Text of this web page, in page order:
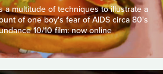
a multitude of techniques to illustrate a
of one boy's fear of AIDS circa 80's
10/10 film: now online